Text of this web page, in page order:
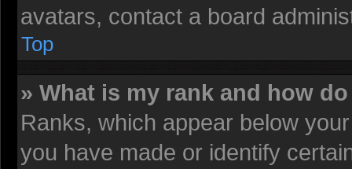
avatars, contact a board
Top
» What is my rank and how
Ranks, which appear below
you have made or identify